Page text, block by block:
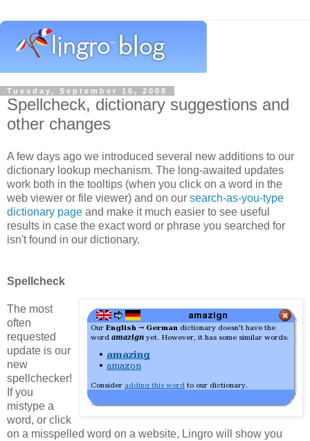
Tuesday, September 16, 2008
Spellcheck, dictionary suggestions and
other changes
A few days ago we introduced several new additions to our
dictionary lookup mechanism. The long-awaited updates
work both in the tooltips (when you click on a word in the
web viewer or file viewer) and on our search-as-you-type
dictionary page and make it much easier to see useful
results in case the exact word or phrase you searched for
isn't found in our dictionary.
Spellcheck
The most
often
requested
update is our
new
spellchecker!
If you
mistype a
word, or click
on a misspelled word on a website, Lingro will show you